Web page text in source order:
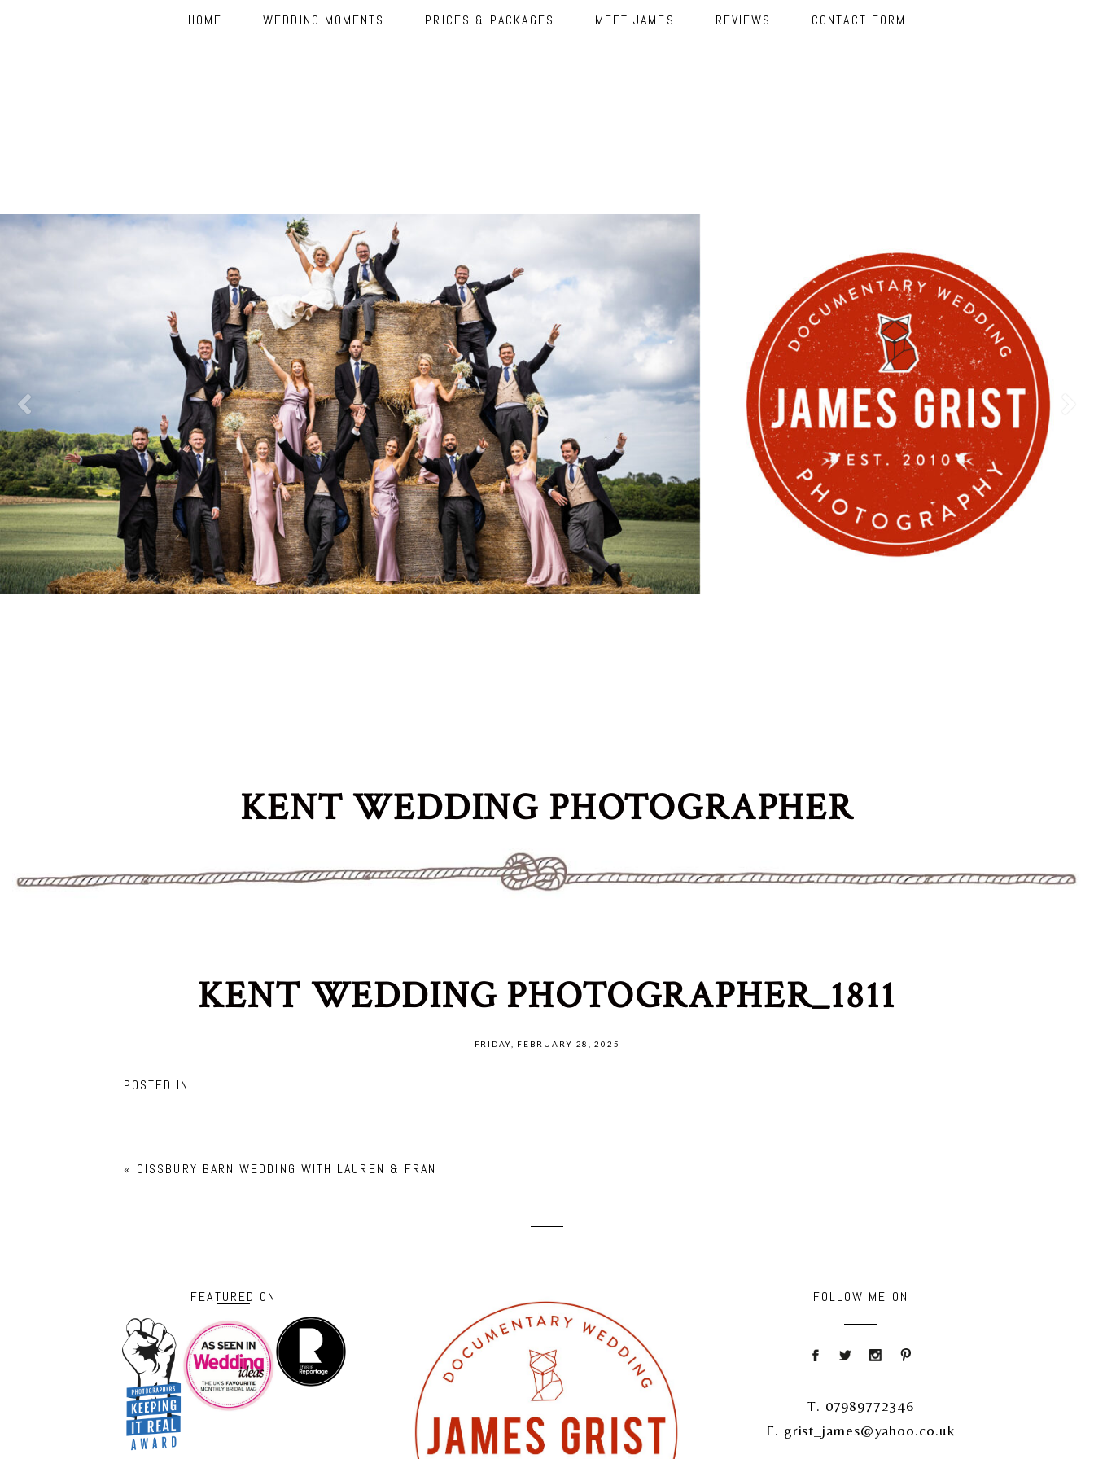
HOME WEDDING MOMENTS PRICES & PACKAGES MEET JAMES REVIEWS CONTACT FORM
KENT WEDDING PHOTOGRAPHER
KENT WEDDING PHOTOGRAPHER_1811
FRIDAY, FEBRUARY 28, 2025
POSTED IN
« CISSBURY BARN WEDDING WITH LAUREN & FRAN
FEATURED ON FOLLOW ME ON
T. 07989772346
E. grist_james@yahoo.co.uk